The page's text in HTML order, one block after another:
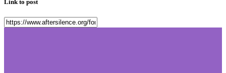
Link to post